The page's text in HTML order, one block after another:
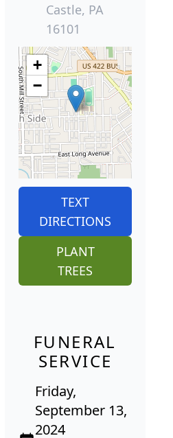
Castle, PA
16101
+
−
TEXT
DIRECTIONS
PLANT
TREES
FUNERAL
SERVICE
Friday,
September 13,
2024